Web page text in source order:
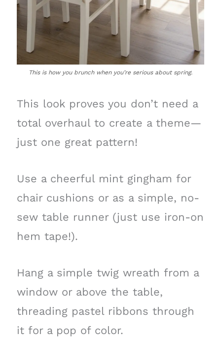
This is how you brunch when you’re serious about spring.
This look proves you don’t need a
total overhaul to create a theme—
just one great pattern!
Use a cheerful mint gingham for
chair cushions or as a simple, no-
sew table runner (just use iron-on
hem tape!).
Hang a simple twig wreath from a
window or above the table,
threading pastel ribbons through
it for a pop of color.